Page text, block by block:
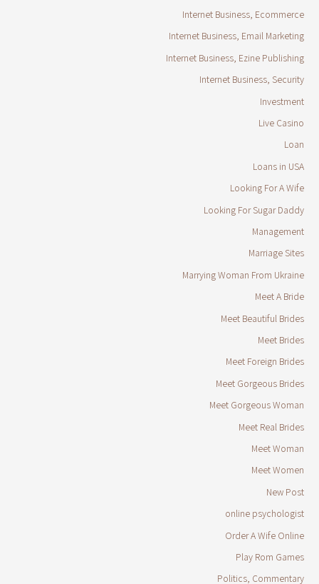
Internet Business, Ecommerce
Internet Business, Email Marketing
Internet Business, Ezine Publishing
Internet Business, Security
Investment
Live Casino
Loan
Loans in USA
Looking For A Wife
Looking For Sugar Daddy
Management
Marriage Sites
Marrying Woman From Ukraine
Meet A Bride
Meet Beautiful Brides
Meet Brides
Meet Foreign Brides
Meet Gorgeous Brides
Meet Gorgeous Woman
Meet Real Brides
Meet Woman
Meet Women
New Post
online psychologist
Order A Wife Online
Play Rom Games
Politics, Commentary